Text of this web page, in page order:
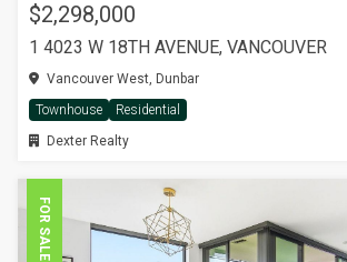
$2,298,000
1 4023 W 18TH AVENUE, VANCOUVER
Vancouver West, Dunbar
Townhouse
Residential
Dexter Realty
FOR SALE